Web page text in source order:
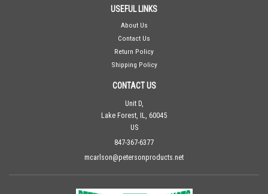
USEFUL LINKS
About Us
Contact Us
Return Policy
Shipping Policy
CONTACT US
Unit D,
Lake Forest, IL, 60045
US
847-367-6377
mcarlson@petersonproducts.net